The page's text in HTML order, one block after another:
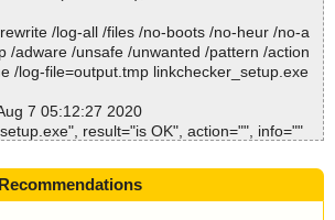
Scan_Objects$123795 completed
07 05:12:24
07 05:12:28
14
0
1
0
/log-all /files /no-boots /no-heur /no-a
/adware /unsafe /unwanted /pattern /action
/log-file=output.tmp linkchecker_setup.exe
7 05:12:27 2020
result="is OK", action="", info=""
- NSIS - Strings.txt", result="is OK",